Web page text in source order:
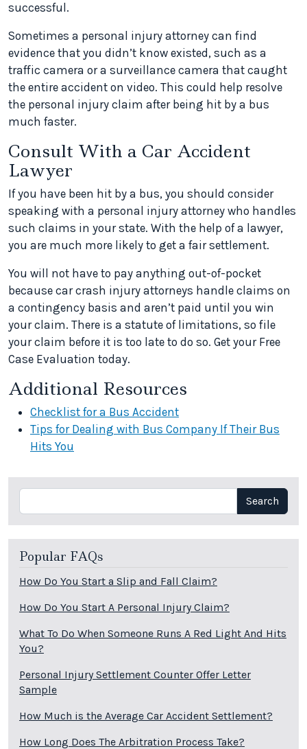
successful.
Sometimes a personal injury attorney can find
evidence that you didn’t know existed, such as a
traffic camera or a surveillance camera that caught
the entire accident on video. This could help resolve
the personal injury claim after being hit by a bus
much faster.
Consult With a Car Accident
Lawyer
If you have been hit by a bus, you should consider
speaking with a personal injury attorney who handles
such claims in your state. With the help of a lawyer,
you are much more likely to get a fair settlement.
You will not have to pay anything out-of-pocket
because car crash injury attorneys handle claims on
a contingency basis and aren’t paid until you win
your claim. There is a statute of limitations, so file
your claim before it is too late to do so. Get your Free
Case Evaluation today.
Additional Resources
Checklist for a Bus Accident
Tips for Dealing with Bus Company If Their Bus
Hits You
Search Search
Popular FAQs
How Do You Start a Slip and Fall Claim?
How Do You Start A Personal Injury Claim?
What To Do When Someone Runs A Red Light And Hits
You?
Personal Injury Settlement Counter Offer Letter
Sample
How Much is the Average Car Accident Settlement?
How Long Does The Arbitration Process Take?